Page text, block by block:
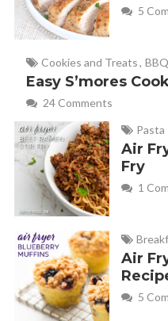
5
Cookies and Treats, BBQ
Easy S’mores
24 Comments
Pasta
Air
Fry
1
Air
5